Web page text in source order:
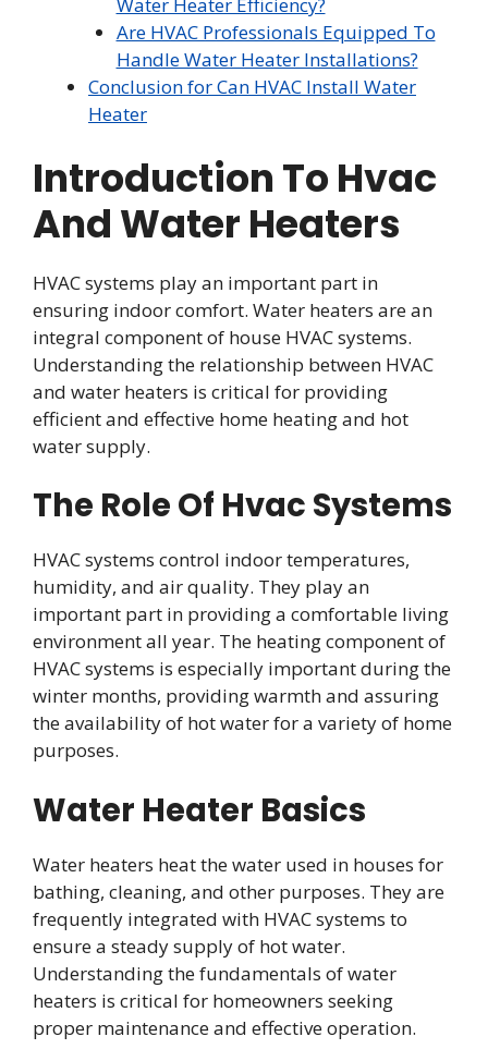
Are HVAC Professionals Equipped To
Handle Water Heater Installations?
Conclusion for Can HVAC Install Water
Heater
Introduction To Hvac
And Water Heaters
HVAC systems play an important part in
ensuring indoor comfort. Water heaters are an
integral component of house HVAC systems.
Understanding the relationship between HVAC
and water heaters is critical for providing
efficient and effective home heating and hot
water supply.
The Role Of Hvac Systems
HVAC systems control indoor temperatures,
humidity, and air quality. They play an
important part in providing a comfortable living
environment all year. The heating component of
HVAC systems is especially important during the
winter months, providing warmth and assuring
the availability of hot water for a variety of home
purposes.
Water Heater Basics
Water heaters heat the water used in houses for
bathing, cleaning, and other purposes. They are
frequently integrated with HVAC systems to
ensure a steady supply of hot water.
Understanding the fundamentals of water
heaters is critical for homeowners seeking
proper maintenance and effective operation.